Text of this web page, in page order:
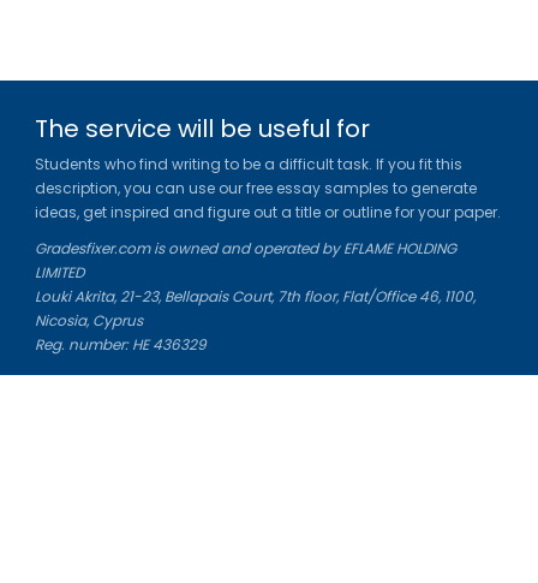
The service will be useful for
Students who find writing to be a difficult task. If you fit this
description, you can use our free essay samples to generate
ideas, get inspired and figure out a title or outline for your paper.
Gradesfixer.com is owned and operated by EFLAME HOLDING
LIMITED
Louki Akrita, 21-23, Bellapais Court, 7th floor, Flat/Office 46, 1100,
Nicosia, Cyprus
Reg. number: HE 436329